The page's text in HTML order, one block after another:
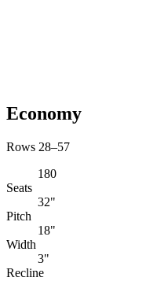
Economy
Rows 28–57
180
Seats
32"
Pitch
18"
Width
3"
Recline